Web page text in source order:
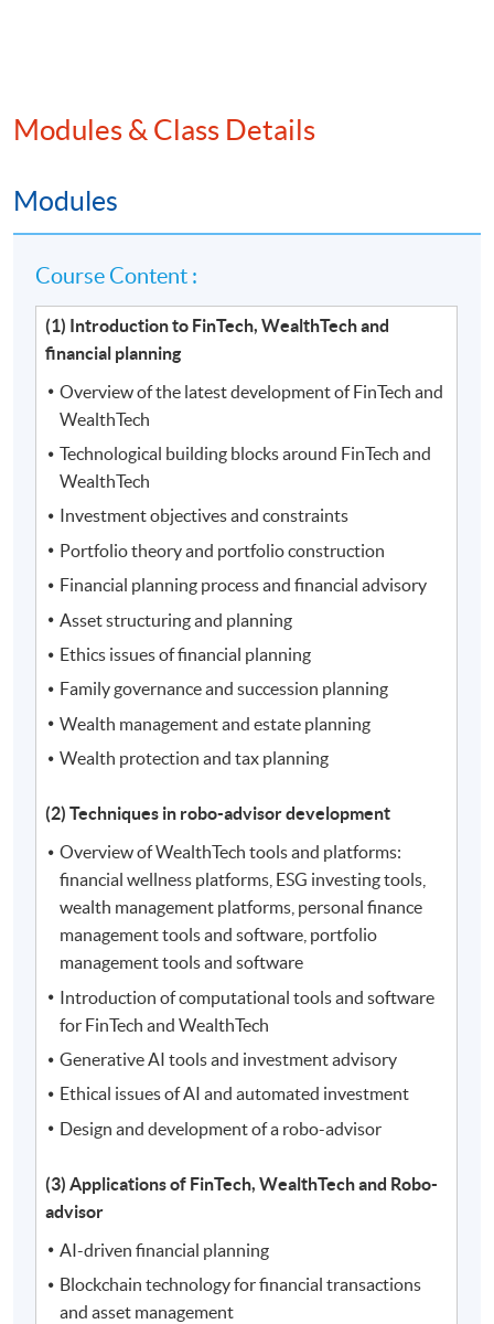
Modules & Class Details
Modules
Course Content :
(1) Introduction to FinTech, WealthTech and
financial planning
Overview of the latest development of FinTech and
WealthTech
Technological building blocks around FinTech and
WealthTech
Investment objectives and constraints
Portfolio theory and portfolio construction
Financial planning process and financial advisory
Asset structuring and planning
Ethics issues of financial planning
Family governance and succession planning
Wealth management and estate planning
Wealth protection and tax planning
(2) Techniques in robo-advisor development
Overview of WealthTech tools and platforms:
financial wellness platforms, ESG investing tools,
wealth management platforms, personal finance
management tools and software, portfolio
management tools and software
Introduction of computational tools and software
for FinTech and WealthTech
Generative AI tools and investment advisory
Ethical issues of AI and automated investment
Design and development of a robo-advisor
(3) Applications of FinTech, WealthTech and Robo-
advisor
AI-driven financial planning
Blockchain technology for financial transactions
and asset management